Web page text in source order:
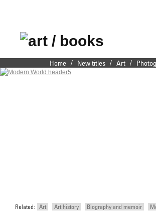
illustrated books
Skip to primary content
Skip to secondary content
Home / New titles / Art /
Related: Art Art history Biography and memoir